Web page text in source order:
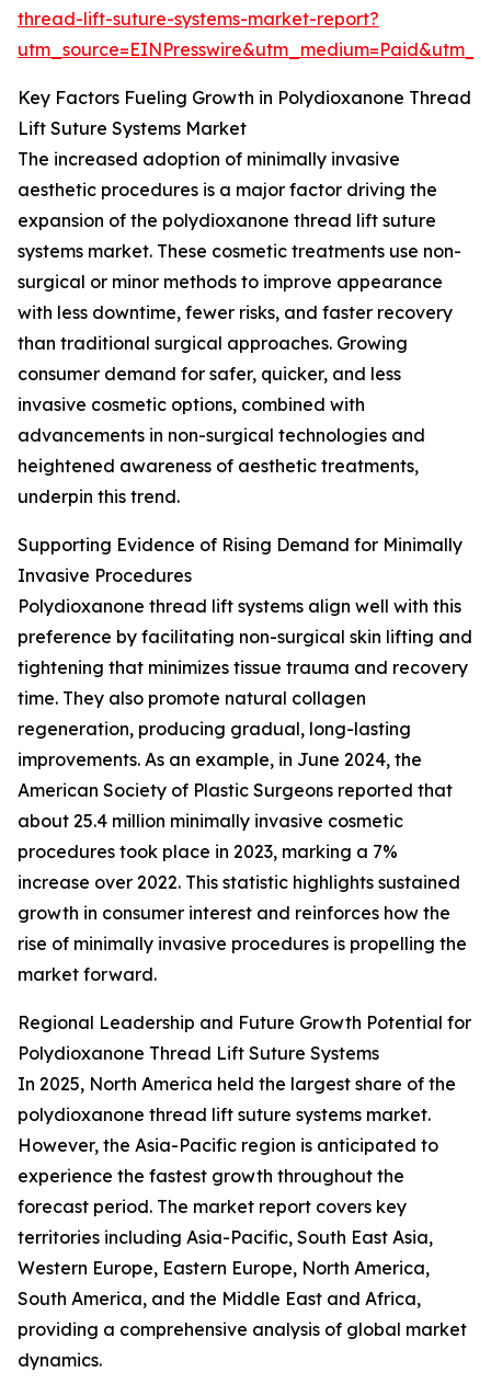
thread-lift-suture-systems-market-report?
Key Factors Fueling Growth in Polydioxanone Thread
Lift Suture Systems Market
The increased adoption of minimally invasive
aesthetic procedures is a major factor driving the
expansion of the polydioxanone thread lift suture
systems market. These cosmetic treatments use non-
surgical or minor methods to improve appearance
with less downtime, fewer risks, and faster recovery
than traditional surgical approaches. Growing
consumer demand for safer, quicker, and less
invasive cosmetic options, combined with
advancements in non-surgical technologies and
heightened awareness of aesthetic treatments,
underpin this trend.
Supporting Evidence of Rising Demand for Minimally
Invasive Procedures
Polydioxanone thread lift systems align well with this
preference by facilitating non-surgical skin lifting and
tightening that minimizes tissue trauma and recovery
time. They also promote natural collagen
regeneration, producing gradual, long-lasting
improvements. As an example, in June 2024, the
American Society of Plastic Surgeons reported that
about 25.4 million minimally invasive cosmetic
procedures took place in 2023, marking a 7%
increase over 2022. This statistic highlights sustained
growth in consumer interest and reinforces how the
rise of minimally invasive procedures is propelling the
market forward.
Regional Leadership and Future Growth Potential for
Polydioxanone Thread Lift Suture Systems
In 2025, North America held the largest share of the
polydioxanone thread lift suture systems market.
However, the Asia-Pacific region is anticipated to
experience the fastest growth throughout the
forecast period. The market report covers key
territories including Asia-Pacific, South East Asia,
Western Europe, Eastern Europe, North America,
South America, and the Middle East and Africa,
providing a comprehensive analysis of global market
dynamics.